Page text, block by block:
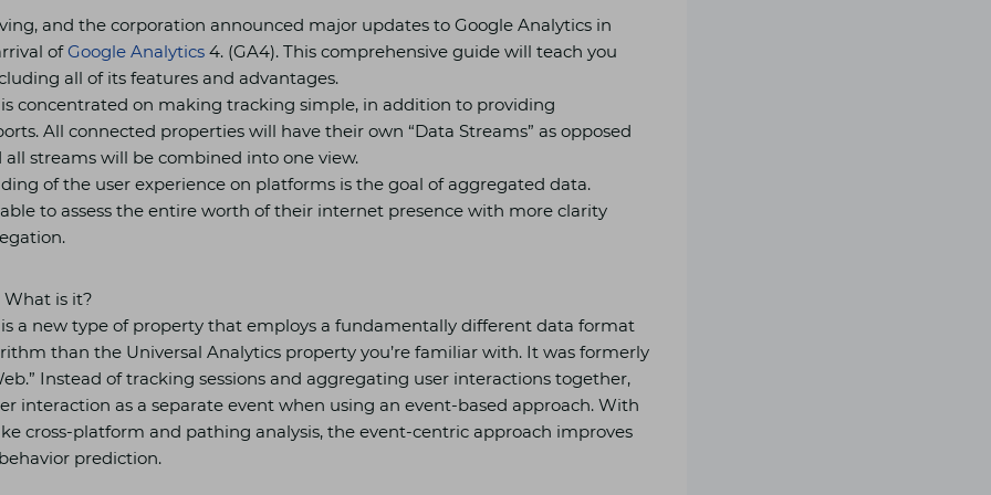
and the corporation announced major updates to Google Analytics in
ofGoogle Analytics 4. (GA4). This comprehensive guide will teach you
all of its features and advantages.
concentrated on making tracking simple, in addition to providing
All connected properties will have their own “Data Streams” as opposed
all streams will be combined into one view.
of the user experience on platforms is the goal of aggregated data.
to assess the entire worth of their internet presence with more clarity
What is it?
a new type of property that employs a fundamentally different data format
than the Universal Analytics property you’re familiar with. It was formerly
Instead of tracking sessions and aggregating user interactions together,
interaction as a separate event when using an event-based approach. With
cross-platform and pathing analysis, the event-centric approach improves
prediction.